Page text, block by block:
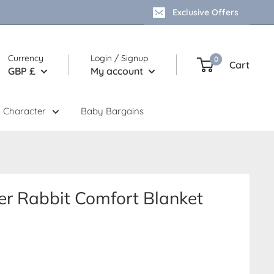
Exclusive Offers
Currency
GBP £
Login / Signup
My account
0 Cart
Character Baby Bargains
Rabbit Comfort Blanket